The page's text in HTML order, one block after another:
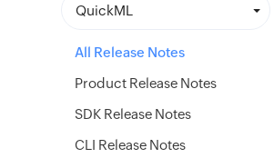
QuickML
All Release Notes
Product Release Notes
SDK Release Notes
CLI Release Notes